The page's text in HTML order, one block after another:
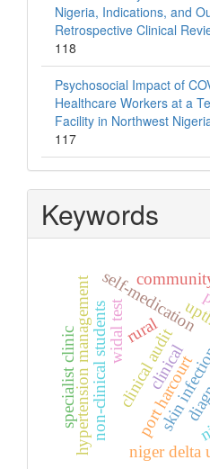
Nigeria, Indications, and
Retrospective Clinical
118
Psychosocial Impact of
Healthcare Workers at a
Facility in Northwest
117
Keywords
clinical
port harcourt
widal test
self-medication
non-clinical students
niger delta
clinical audit
hypertension management
specialist clinic skin
rural